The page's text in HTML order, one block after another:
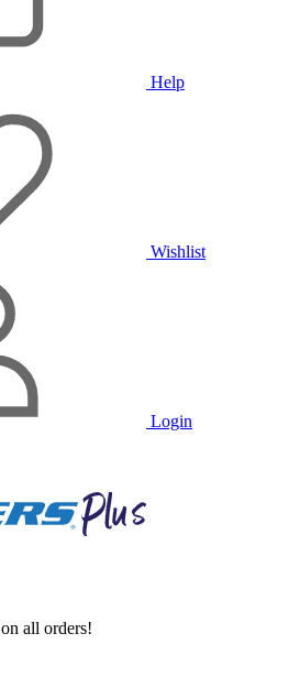
Help
Wishlist
Login
on all orders!